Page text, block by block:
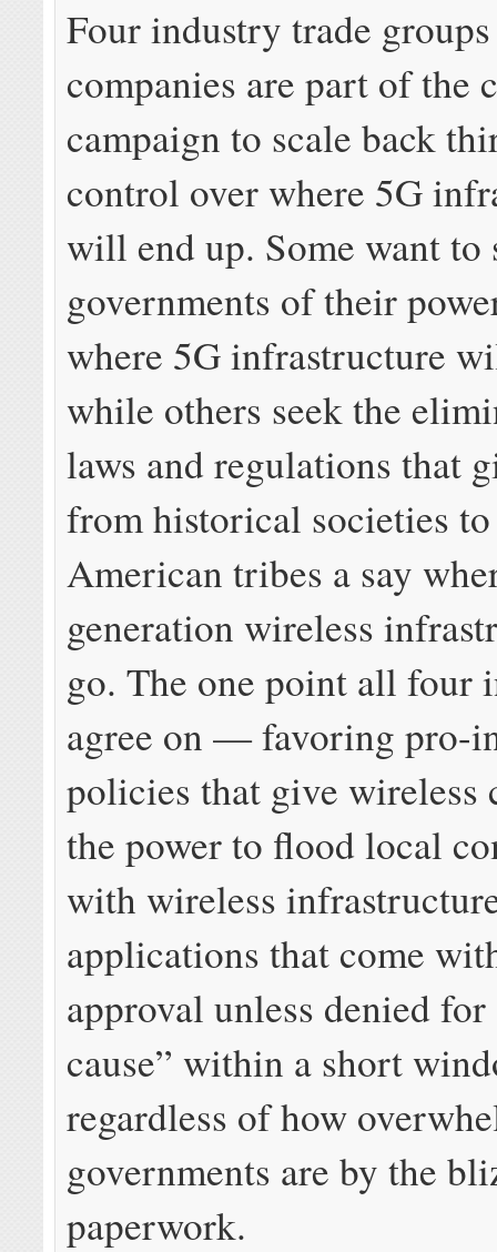
Four industry trade
companies are part of the
campaign to scale back
control over where 5G
will end up. Some want
governments of their
where 5G infrastructure
while others seek the
laws and regulations that
from historical societies
American tribes a say
generation wireless
go. The one point all four
agree on — favoring pro-
policies that give wireless
the power to flood local
with wireless
applications that come
approval unless denied for
cause” within a short
regardless of how
governments are by the
paperwork.